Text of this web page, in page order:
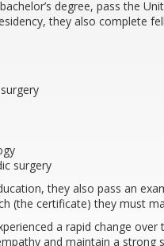
degree, pass the
they also complete
surgery
they also pass an
(the certificate) they must
a rapid change
and maintain a strong